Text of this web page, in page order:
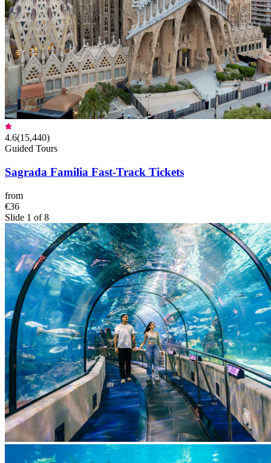
4.6(15,440)
Guided Tours
Sagrada Familia Fast-Track Tickets
from
€36
Slide 1 of 8